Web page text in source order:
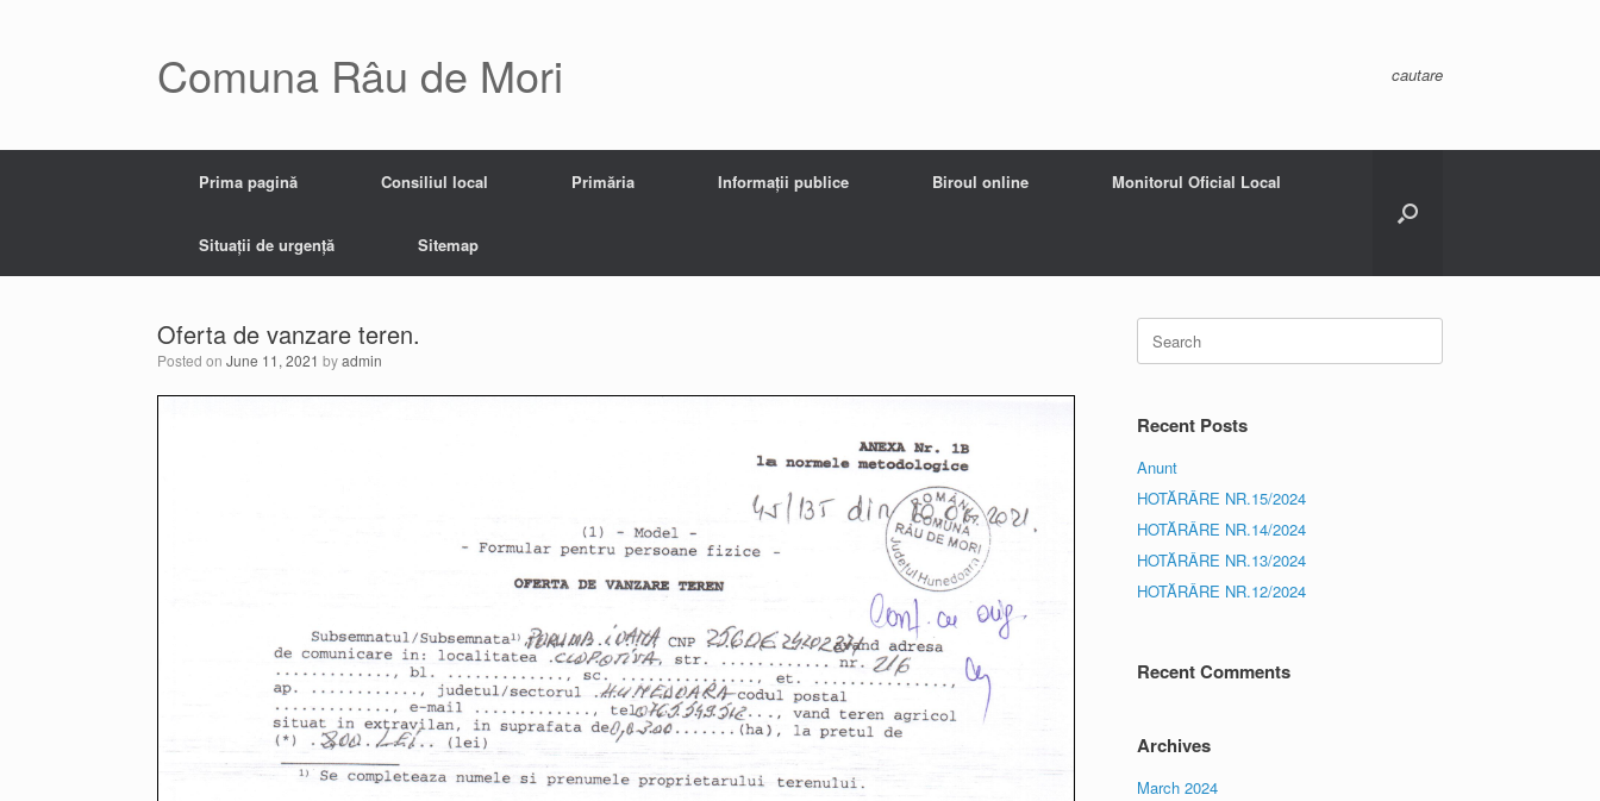
Comuna Râu de Mori cautare
Prima pagină Consiliul local Primăria Informații publice Biroul online Monitorul Oficial Local
Situații de urgență Sitemap
Oferta de vanzare teren.
Posted on June 11, 2021 byadmin
Search
for:
Recent Posts
Anunt
HOTĂRÂRE NR.15/2024
HOTĂRÂRE NR.14/2024
HOTĂRÂRE NR.13/2024
HOTĂRÂRE NR.12/2024
Recent Comments
Archives
March 2024